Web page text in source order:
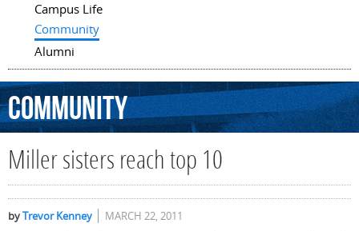
Campus Life
Community
Alumni
Community
Miller sisters reach top 10
byTrevor Kenney MARCH 22, 2011